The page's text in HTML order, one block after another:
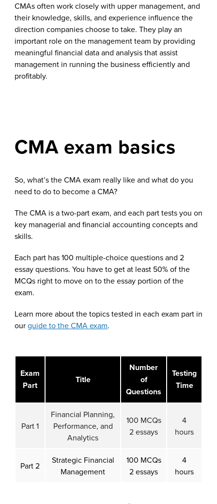
CMAs often work closely with upper management, and
their knowledge, skills, and experience influence the
direction companies choose to take. They play an
important role on the management team by providing
meaningful financial data and analysis that assist
management in running the business efficiently and
profitably.
CMA exam basics
So, what’s the CMA exam really like and what do you
need to do to become a CMA?
The CMA is a two-part exam, and each part tests you on
key managerial and financial accounting concepts and
skills.
Each part has 100 multiple-choice questions and 2
essay questions. You have to get at least 50% of the
MCQs right to move on to the essay portion of the
exam.
Learn more about the topics tested in each exam part in
ourguide to the CMA exam.
Exam
Part
Title
Number
of
Questions
Testing
Time
Part 1
Financial Planning,
Performance, and
Analytics
100 MCQs
2 essays
4
hours
Part 2
Strategic Financial
Management
100 MCQs
2 essays
4
hours